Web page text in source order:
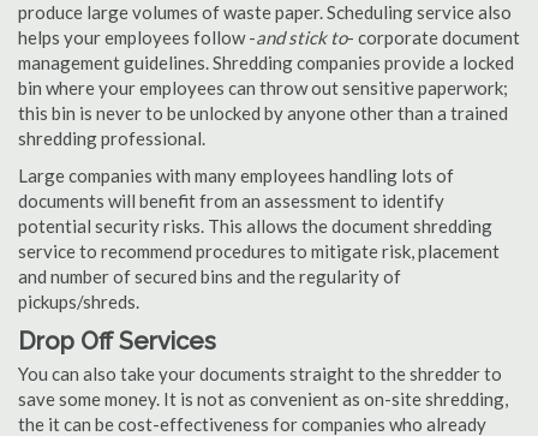
produce large volumes of waste paper. Scheduling service also
helps your employees follow -and stick to- corporate document
management guidelines. Shredding companies provide a locked
bin where your employees can throw out sensitive paperwork;
this bin is never to be unlocked by anyone other than a trained
shredding professional.
Large companies with many employees handling lots of
documents will benefit from an assessment to identify
potential security risks. This allows the document shredding
service to recommend procedures to mitigate risk, placement
and number of secured bins and the regularity of
pickups/shreds.
Drop Off Services
You can also take your documents straight to the shredder to
save some money. It is not as convenient as on-site shredding,
the it can be cost-effectiveness for companies who already